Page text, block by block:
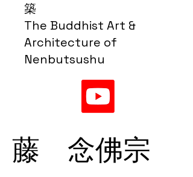
築
The Buddhist Art &
Architecture of
Nenbutsushu
藤 念佛宗